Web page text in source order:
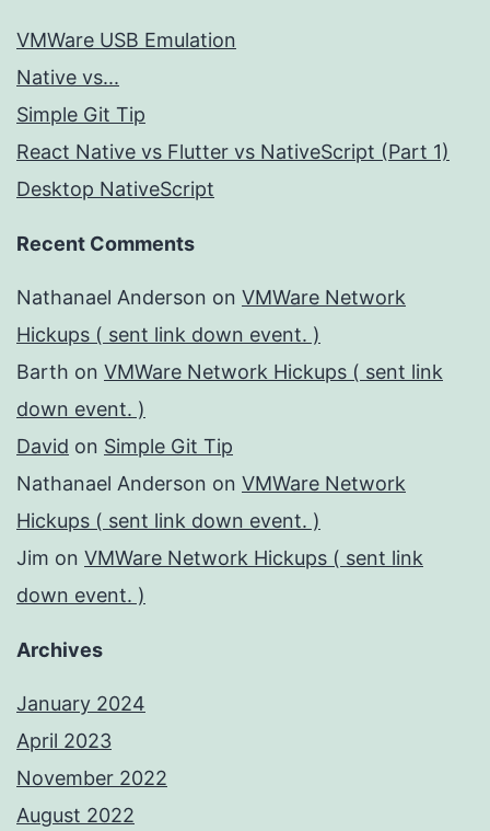
VMWare USB Emulation
Native vs...
Simple Git Tip
React Native vs Flutter vs NativeScript (Part 1)
Desktop NativeScript
Recent Comments
Nathanael Anderson on VMWare Network
Hickups ( sent link down event. )
Barth on VMWare Network Hickups ( sent link
down event. )
David on Simple Git Tip
Nathanael Anderson on VMWare Network
Hickups ( sent link down event. )
Jim on VMWare Network Hickups ( sent link
down event. )
Archives
January 2024
April 2023
November 2022
August 2022